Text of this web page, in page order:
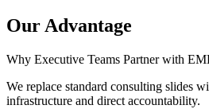
Our Advantage
Why Executive Teams Partner with
We replace standard consulting slides
infrastructure and direct accountability.